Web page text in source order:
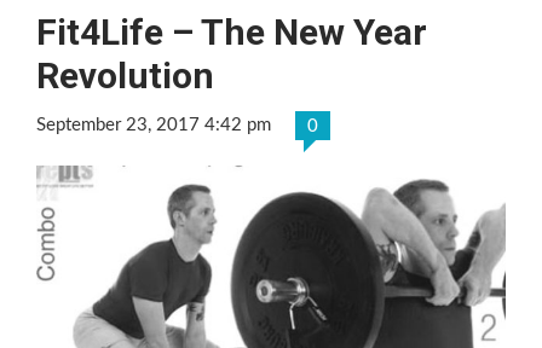
Fit4Life – The New Year
Revolution
September 23, 2017 4:42 pm 0